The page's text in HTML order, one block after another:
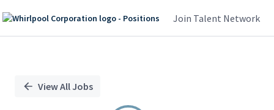
Join Talent Network
PositionView All Jobs